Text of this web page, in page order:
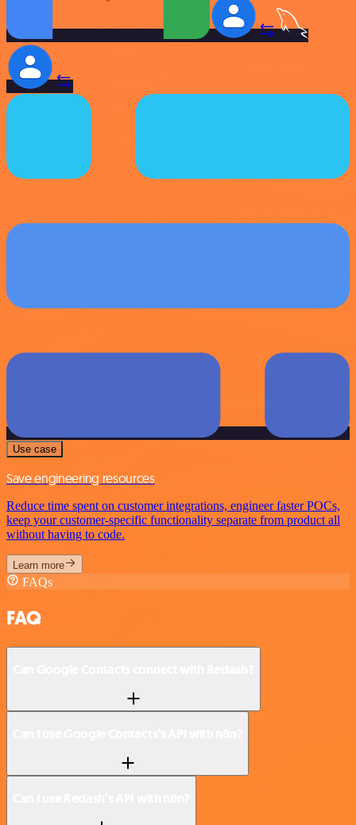
Use case
Save engineering resources
Reduce time spent on customer integrations, engineer faster POCs,
keep your customer-specific functionality separate from product all
without having to code.
Learn more
FAQs
FAQ